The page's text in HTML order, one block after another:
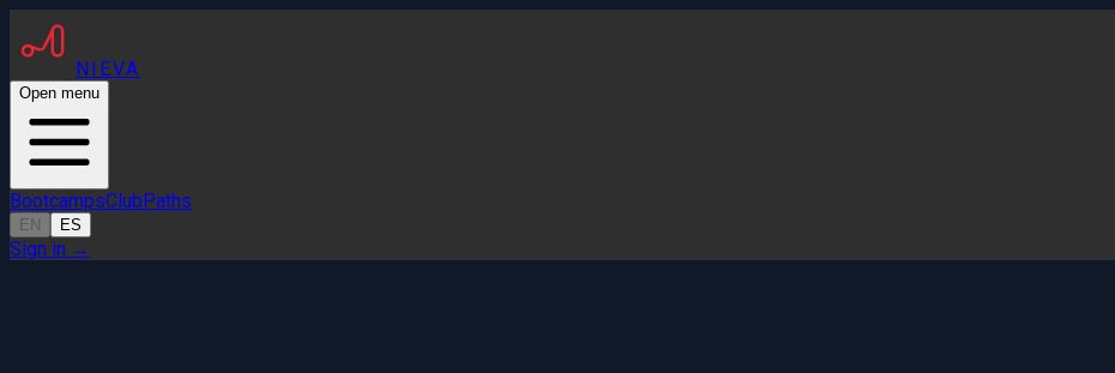
NIEVA
Open menu
BootcampsClubPaths
EN ES
Sign in →